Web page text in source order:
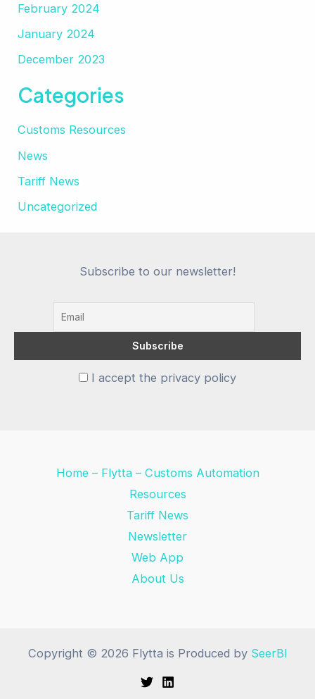
February 2024
January 2024
December 2023
Categories
Customs Resources
News
Tariff News
Uncategorized
Subscribe to our newsletter!
I accept the privacy policy
Home – Flytta – Customs Automation
Resources
Tariff News
Newsletter
Web App
About Us
Copyright © 2026 Flytta is Produced by SeerBI